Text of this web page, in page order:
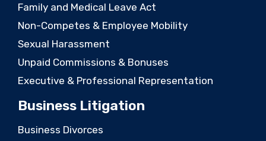
Family and Medical Leave Act
Non-Competes & Employee Mobility
Sexual Harassment
Unpaid Commissions & Bonuses
Executive & Professional Representation
Business Litigation
Business Divorces